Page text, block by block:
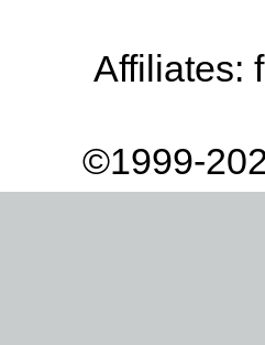
Affiliates:
©1999-